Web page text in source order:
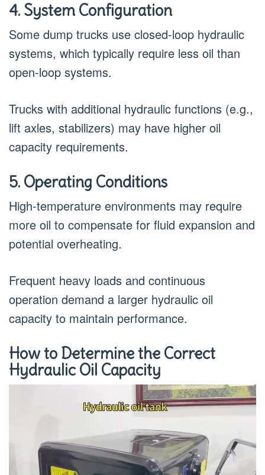
4. System Configuration
Some dump trucks use closed-loop hydraulic
systems, which typically require less oil than
open-loop systems.
Trucks with additional hydraulic functions (e.g.,
lift axles, stabilizers) may have higher oil
capacity requirements.
5. Operating Conditions
High-temperature environments may require
more oil to compensate for fluid expansion and
potential overheating.
Frequent heavy loads and continuous
operation demand a larger hydraulic oil
capacity to maintain performance.
How to Determine the Correct
Hydraulic Oil Capacity